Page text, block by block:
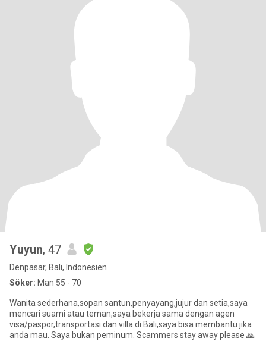
Yuyun, 47
Denpasar, Bali, Indonesien
Söker: Man 55 - 70
Wanita sederhana,sopan santun,penyayang,jujur dan setia,saya
mencari suami atau teman,saya bekerja sama dengan agen
visa/paspor,transportasi dan villa di Bali,saya bisa membantu jika
anda mau. Saya bukan peminum. Scammers stay away please 🙏